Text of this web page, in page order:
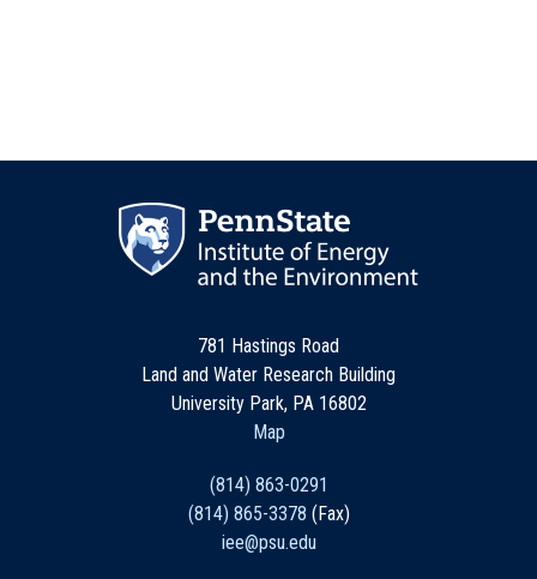
781 Hastings Road
Land and Water Research Building
University Park, PA 16802
Map
(814) 863-0291
(814) 865-3378 (Fax)
iee@psu.edu